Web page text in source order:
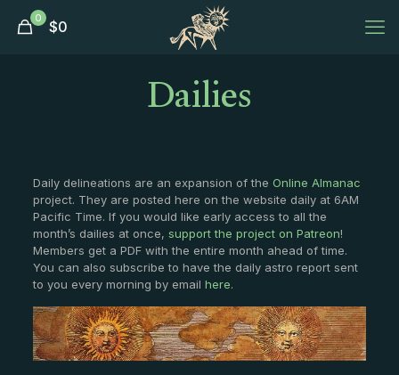
0 $0
Dailies
Daily delineations are an expansion of the Online Almanac
project. They are posted here on the website daily at 6AM
Pacific Time. If you would like early access to all the
month’s dailies at once, support the project on Patreon!
Members get a PDF with the entire month ahead of time.
You can also subscribe to have the daily astro report sent
to you every morning by email here.